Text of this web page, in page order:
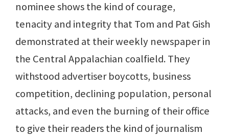
nominee shows the kind of courage,
tenacity and integrity that Tom and Pat Gish
demonstrated at their weekly newspaper in
the Central Appalachian coalfield. They
withstood advertiser boycotts, business
competition, declining population, personal
attacks, and even the burning of their office
to give their readers the kind of journalism